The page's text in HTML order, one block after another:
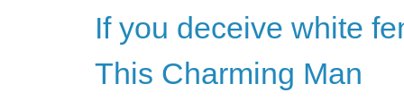
If you deceive white
This Charming Man